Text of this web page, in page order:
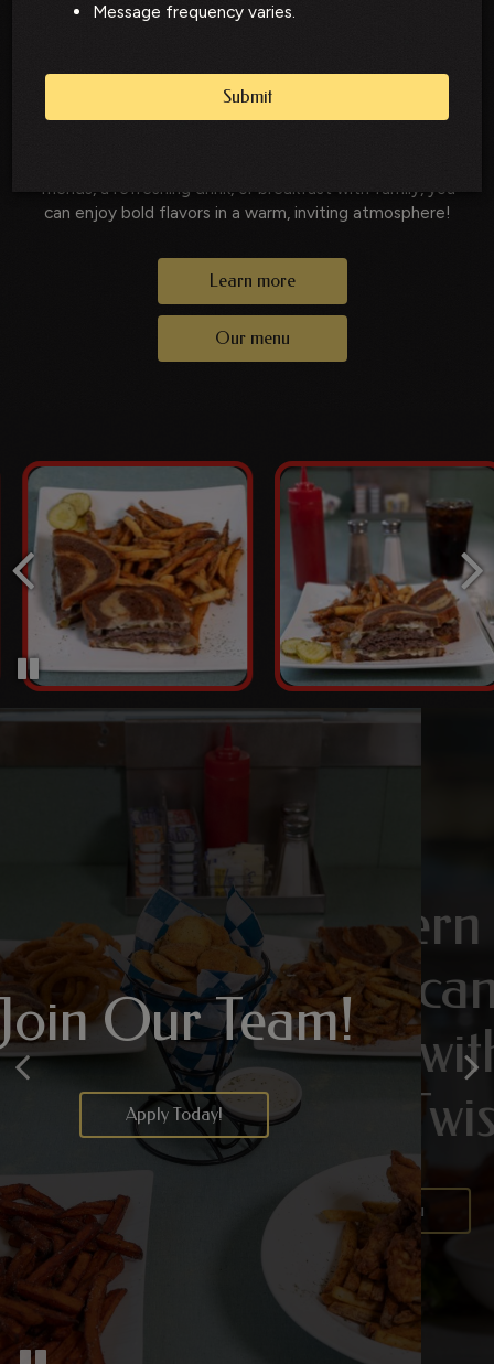
A Local Favorite for Food, Drinks, and
Gatherings
North Station is a local favorite serving elevated
friends, a refreshing drink, or breakfast with family, you
can enjoy bold flavors in a warm, inviting atmosphere!
Learn more
Our menu
A Handcrafted
Cocktail, Just For
You
Join Our Team!
Apply Today!
Modern
American
Classics with a
Fresh Twist
Our Menu
Message frequency varies.
Submit